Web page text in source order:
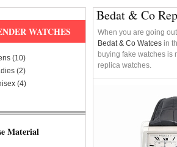
Bedat & Co
When you are going
Bedat & Co Watces in
buying fake watches is
replica watches.
WATCHES
(10)
(2)
(4)
Material